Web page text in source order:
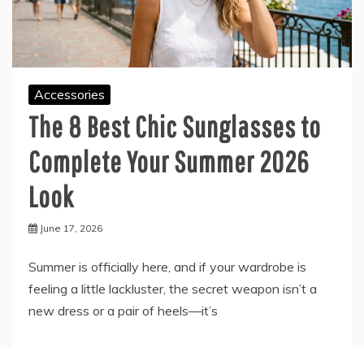
Accessories
The 8 Best Chic Sunglasses to
Complete Your Summer 2026
Look
June 17, 2026
Summer is officially here, and if your wardrobe is
feeling a little lackluster, the secret weapon isn’t a
new dress or a pair of heels—it’s